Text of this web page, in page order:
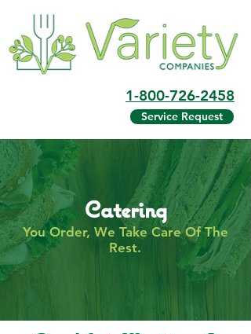
1-800-726-2458
Service Request
Catering
You Order, We Take Care Of The
Rest.